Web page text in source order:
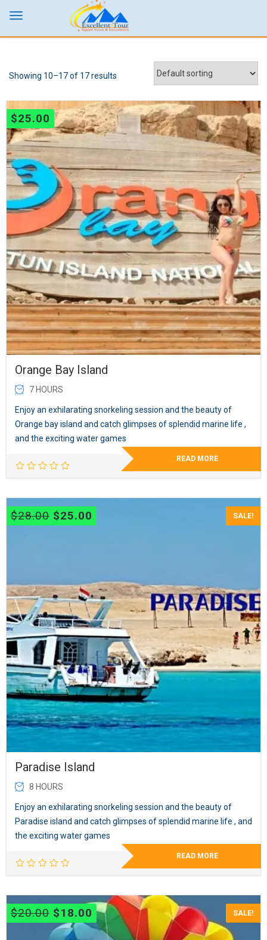
Showing 10–17 of 17 results
$25.00
Orange Bay Island
7 HOURS
Enjoy an exhilarating snorkeling session and the beauty of
Orange bay island and catch glimpses of splendid marine life ,
and the exciting water games
READ MORE
$28.00 Original
price
$25.00
price
SALE!
Paradise Island
8 HOURS
Enjoy an exhilarating snorkeling session and the beauty of
Paradise island and catch glimpses of splendid marine life , and
the exciting water games
READ MORE
$20.00 Original
price
$18.00 Current
price
SALE!